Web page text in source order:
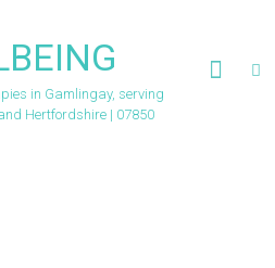
in Gamlingay, serving
Hertfordshire | 07850